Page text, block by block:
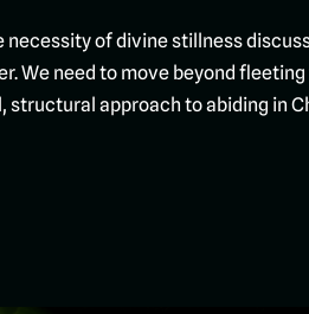
necessity of divine stillness
We need to move beyond
structural approach to abiding in